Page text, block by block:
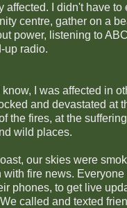
affected. I didn't have to
centre, gather on a
power, listening to
up radio.
I was affected in
and devastated at
the fires, at the
wild places.
our skies were
fire news.
phones, to get live
called and texted